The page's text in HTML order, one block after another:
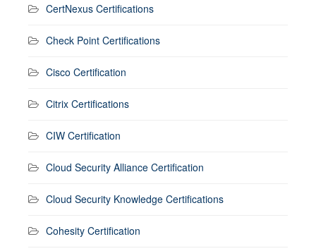
CertNexus Certifications
Check Point Certifications
Cisco Certification
Citrix Certifications
CIW Certification
Cloud Security Alliance Certification
Cloud Security Knowledge Certifications
Cohesity Certification